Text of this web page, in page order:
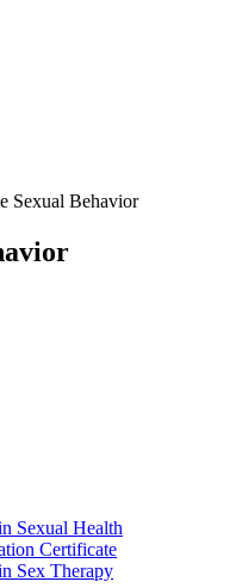
Sexual Health
Certificate
Sex Therapy